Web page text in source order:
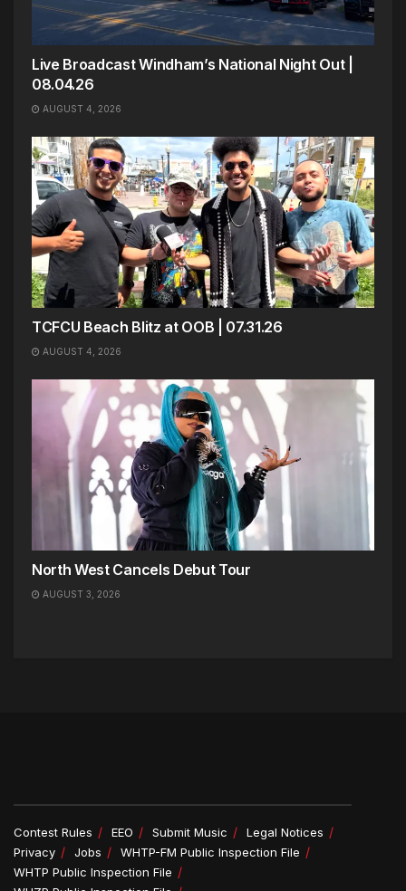
Live Broadcast Windham’s National Night Out |
08.04.26
AUGUST 4, 2026
TCFCU Beach Blitz at OOB | 07.31.26
AUGUST 4, 2026
North West Cancels Debut Tour
AUGUST 3, 2026
Contest Rules EEO Submit Music
Legal Notices
Privacy
Jobs
WHTP-FM Public Inspection File
WHTP Public Inspection File